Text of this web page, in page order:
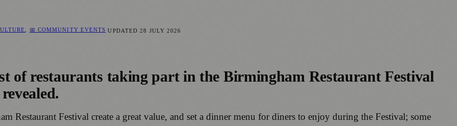
📅 COMMUNITY EVENTS UPDATED28 JULY 2026
of restaurants taking part in the Birmingham Restaurant Festival
Restaurant Festival create a great value, and set a dinner menu for diners to enjoy during the Festival; some